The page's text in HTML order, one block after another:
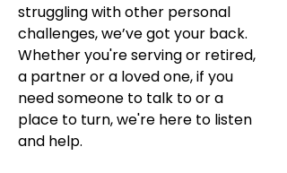
struggling with other personal
challenges, we’ve got your back.
Whether you're serving or retired,
a partner or a loved one, if you
need someone to talk to or a
place to turn, we're here to listen
and help.